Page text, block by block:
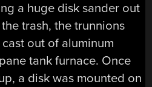
a huge disk sander out
trash, the trunnions
out of aluminum
tank furnace. Once
a disk was mounted on